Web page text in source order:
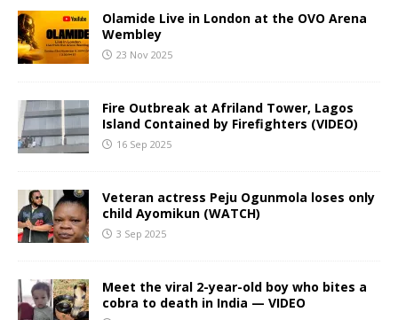
Olamide Live in London at the OVO Arena
Wembley
23 Nov 2025
Fire Outbreak at Afriland Tower, Lagos
Island Contained by Firefighters (VIDEO)
16 Sep 2025
Veteran actress Peju Ogunmola loses only
child Ayomikun (WATCH)
3 Sep 2025
Meet the viral 2-year-old boy who bites a
cobra to death in India — VIDEO